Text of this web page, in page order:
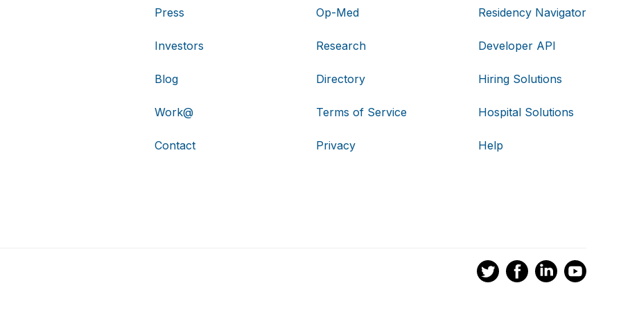
Press
Investors
Blog
Work@
Contact
Op-Med
Research
Directory
Terms of Service
Privacy
Residency Navigator
Developer API
Hiring Solutions
Hospital Solutions
Help